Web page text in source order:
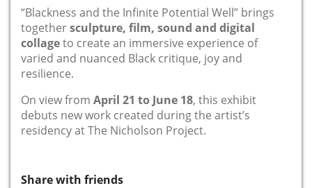
“Blackness and the Infinite Potential Well” brings
togethersculpture, film, sound and digital
collageto create an immersive experience of
varied and nuanced Black critique, joy and
resilience.
On view from April 21 to June 18, this exhibit
debuts new work created during the artist’s
residency at The Nicholson Project.
Share with friends